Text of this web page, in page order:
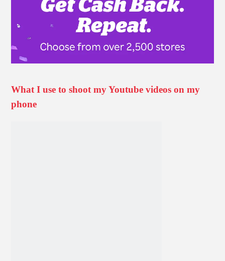
What I use to shoot my Youtube videos on my
phone